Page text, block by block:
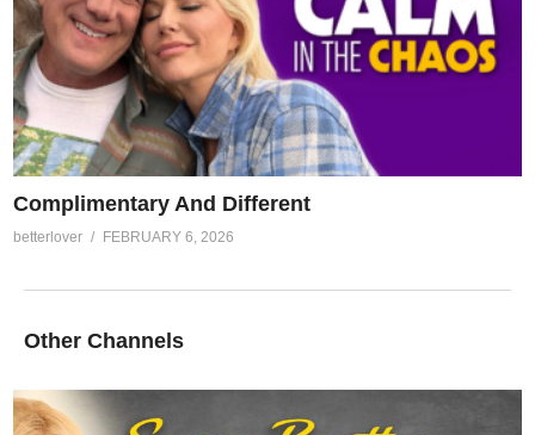
Complimentary And Different
betterlover FEBRUARY 6, 2026
Other Channels